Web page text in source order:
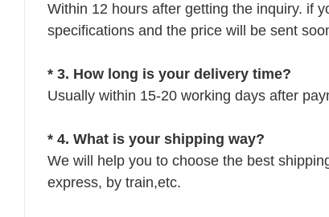
Within 12 hours after getting the inquiry. if
specifications and the price will be sent
* 3. How long is your delivery time?
Usually within 15-20 working days after
* 4. What is your shipping way?
We will help you to choose the best
express, by train,etc.